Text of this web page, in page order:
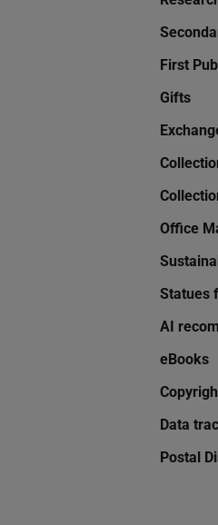
First
Gifts
Office
Statues
AI
eBooks
Data
Postal